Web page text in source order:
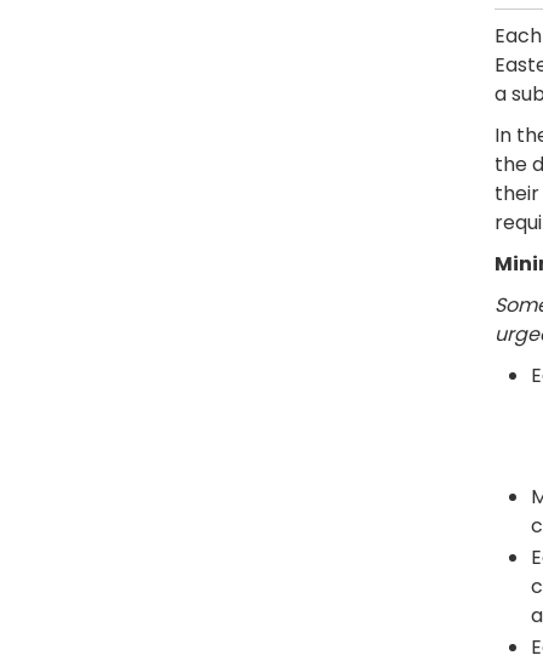
a
In
the